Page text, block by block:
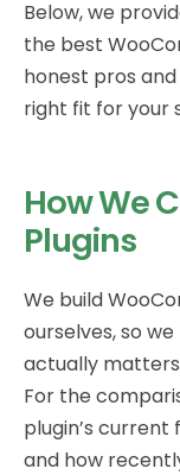
Below, we
the best
honest pros
right fit for your
How We
Plugins
We build
ourselves, so
actually
For the
plugin’s
and how